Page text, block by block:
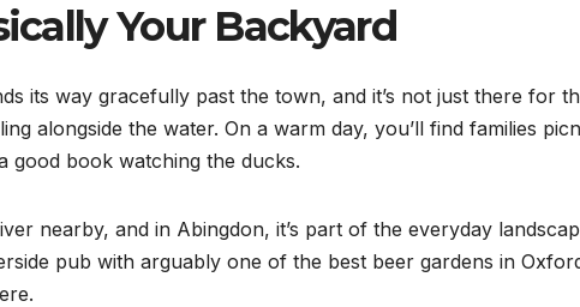
Your Backyard
its way gracefully past the town, and it’s not just there for
alongside the water. On a warm day, you’ll find families
good book watching the ducks.
nearby, and in Abingdon, it’s part of the everyday
pub with arguably one of the best beer gardens in